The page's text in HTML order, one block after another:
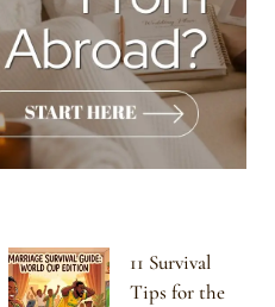
11 Survival
Tips for the